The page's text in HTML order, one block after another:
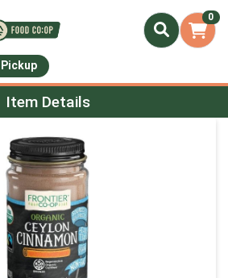
0
Page
Item Details